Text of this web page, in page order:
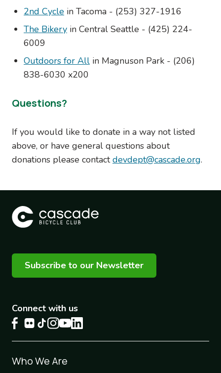
2nd Cycle in Tacoma - (253) 327-1916
The Bikery in Central Seattle - (425) 224-
6009
Outdoors for All in Magnuson Park - (206)
838-6030 x200
Questions?
If you would like to donate in a way not listed
above, or have general questions about
donations please contactdevdept@cascade.org.
Subscribe to our Newsletter
Connect with us
Footer
Who We Are